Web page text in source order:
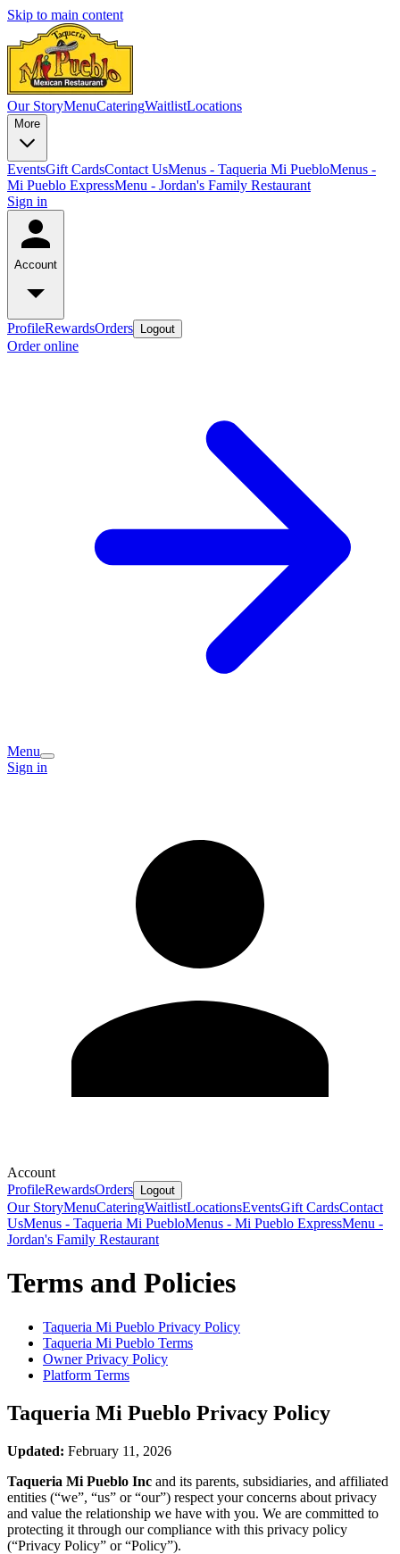
Skip to main content
Our StoryMenuCateringWaitlistLocations
More
EventsGift CardsContact UsMenus - Taqueria Mi PuebloMenus -
Mi Pueblo ExpressMenu - Jordan's Family Restaurant
Sign in
Account
ProfileRewardsOrders Logout
Order online
Menu
Sign in
Account
ProfileRewardsOrders Logout
Our StoryMenuCateringWaitlistLocationsEventsGift CardsContact
UsMenus - Taqueria Mi PuebloMenus - Mi Pueblo ExpressMenu -
Jordan's Family Restaurant
Terms and Policies
Taqueria Mi Pueblo Privacy Policy
Taqueria Mi Pueblo Terms
Owner Privacy Policy
Platform Terms
Taqueria Mi Pueblo Privacy Policy
Updated: February 11, 2026
Taqueria Mi Pueblo Inc and its parents, subsidiaries, and affiliated
entities (“we”, “us” or “our”) respect your concerns about privacy
and value the relationship we have with you. We are committed to
protecting it through our compliance with this privacy policy
(“Privacy Policy” or “Policy”).